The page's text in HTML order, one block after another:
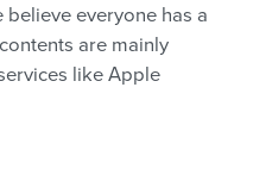
believe everyone has a
are mainly
like Apple